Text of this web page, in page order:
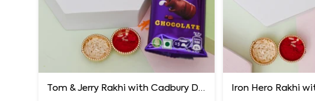
Tom & Jerry Rakhi with Cadbury Dairy Milk